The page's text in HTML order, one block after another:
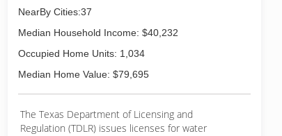
NearBy Cities:37
Median Household Income: $40,232
Occupied Home Units: 1,034
Median Home Value: $79,695
The Texas Department of Licensing and
Regulation (TDLR) issues licenses for water